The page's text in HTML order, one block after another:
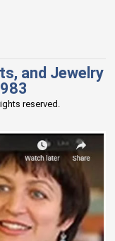
and Jewelry
reserved.